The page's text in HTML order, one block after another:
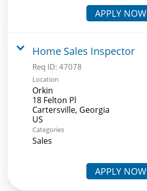
APPLY NOW
Home Sales Inspector
Req ID: 47078
Location
Orkin
18 Felton Pl
Cartersville, Georgia
Categories
Sales
APPLY NOW